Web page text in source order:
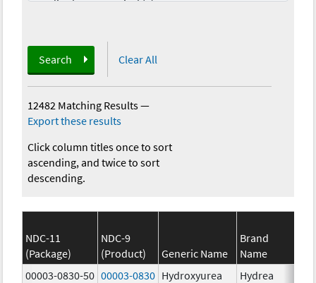
Search Clear All
12482 Matching Results—
Export these results
Click column titles once to sort
ascending, and twice to sort
descending.
NDC-11
(Package)
NDC-9
(Product)
Generic Name
Brand
Name
00003-0830-50 00003-0830 Hydroxyurea Hydrea